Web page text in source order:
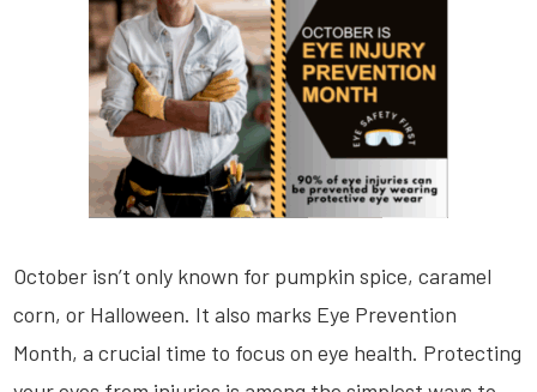
October isn’t only known for pumpkin spice, caramel
corn, or Halloween. It also marks Eye Prevention
Month, a crucial time to focus on eye health. Protecting